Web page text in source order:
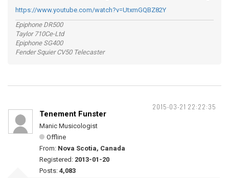
https://www.youtube.com/watch?v=UtxmGQBZ82Y
Epiphone DR500
Taylor 710Ce-Ltd
Epiphone SG400
Fender Squier CV50 Telecaster
2015-03-21 22:22:35
Tenement Funster
Manic Musicologist
Offline
From: Nova Scotia, Canada
Registered: 2013-01-20
Posts: 4,083